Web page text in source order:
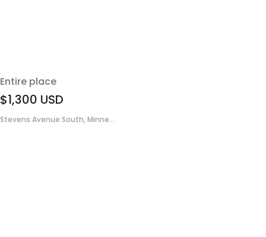
Entire place
$1,300 USD
Stevens Avenue South, Minne...